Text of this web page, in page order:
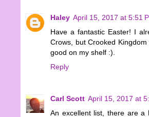
Haley April 15, 2017 at 5:51
Have a fantastic Easter! I
Crows, but Crooked
good on my shelf :).
Reply
Carl Scott April 15, 2017 at
An excellent list, there are a